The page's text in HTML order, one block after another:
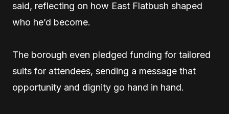
said, reflecting on how East Flatbush shaped
who he’d become.
The borough even pledged funding for tailored
suits for attendees, sending a message that
opportunity and dignity go hand in hand.